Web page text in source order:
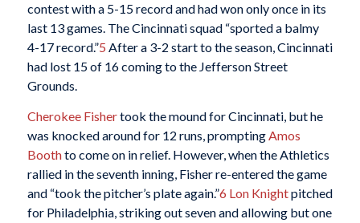
contest with a 5-15 record and had won only once in its
last 13 games. The Cincinnati squad “sported a balmy
4-17 record.”5 After a 3-2 start to the season, Cincinnati
had lost 15 of 16 coming to the Jefferson Street
Grounds.
Cherokee Fishertook the mound for Cincinnati, but he
was knocked around for 12 runs, promptingAmos
Boothto come on in relief. However, when the Athletics
rallied in the seventh inning, Fisher re-entered the game
and “took the pitcher’s plate again.”6 Lon Knightpitched
for Philadelphia, striking out seven and allowing but one